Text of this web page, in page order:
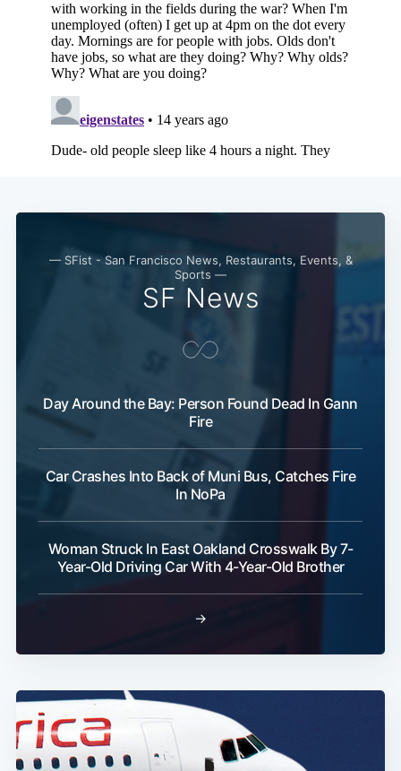
— SFist - San Francisco News, Restaurants, Events, &
Sports —
SF News
Day Around the Bay: Person Found Dead In Gann
Fire
Car Crashes Into Back of Muni Bus, Catches Fire
In NoPa
Woman Struck In East Oakland Crosswalk By 7-
Year-Old Driving Car With 4-Year-Old Brother
→
Subscribe